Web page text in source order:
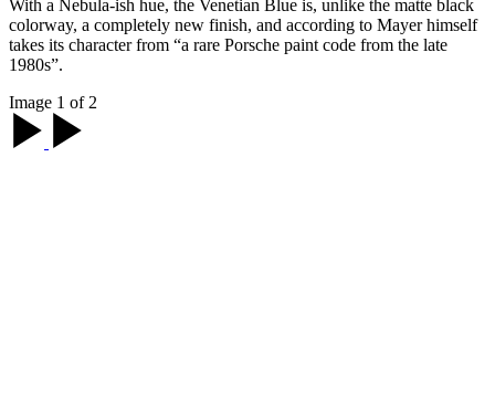
With a Nebula-ish hue, the Venetian Blue is, unlike the matte black
colorway, a completely new finish, and according to Mayer himself
takes its character from “a rare Porsche paint code from the late
1980s”.
Image 1 of 2